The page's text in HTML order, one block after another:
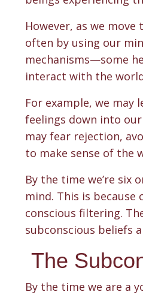
However, as we
often by using our
mechanisms—some
interact with the
For example, we
feelings down into
may fear rejection,
to make sense of the
By the time we’re six
mind. This is
conscious filtering.
subconscious beliefs
The
By the time we are a